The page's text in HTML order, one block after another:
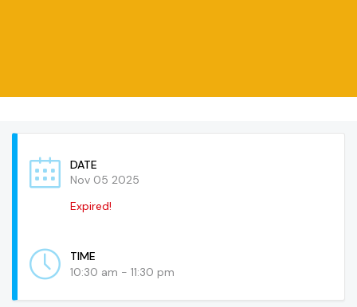
DATE
Nov 05 2025
Expired!
TIME
10:30 am - 11:30 pm